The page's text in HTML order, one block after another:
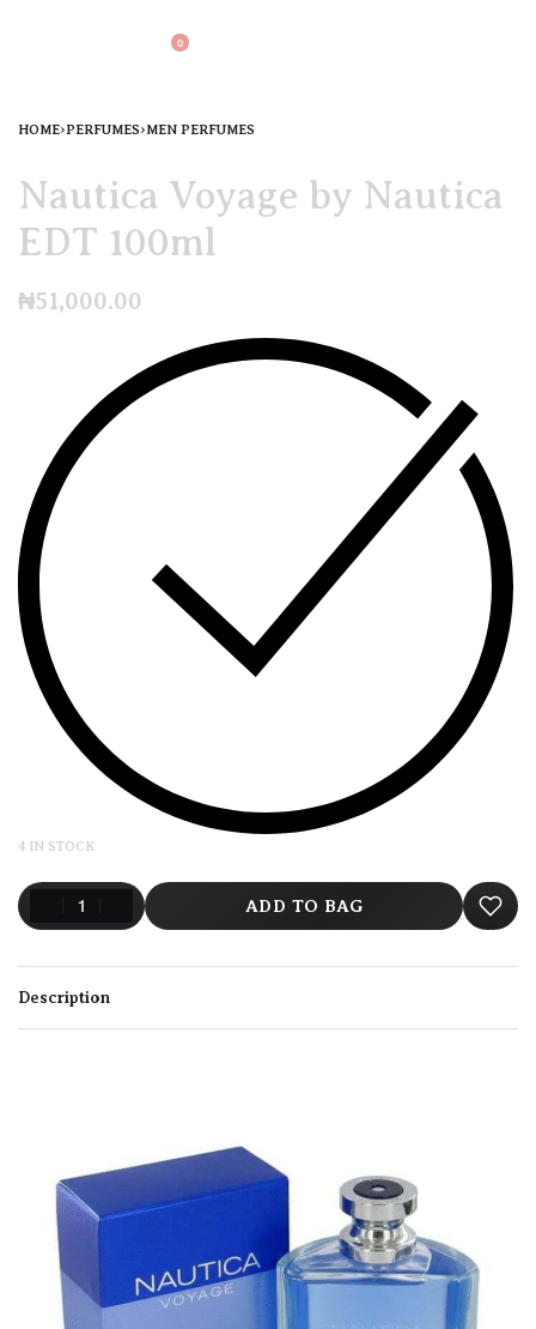
0
HOME›PERFUMES›MEN PERFUMES
Nautica Voyage by Nautica
EDT 100ml
₦51,000.00
4 IN STOCK
ADD TO BAG
Description